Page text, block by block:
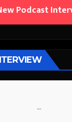
Podcast
```